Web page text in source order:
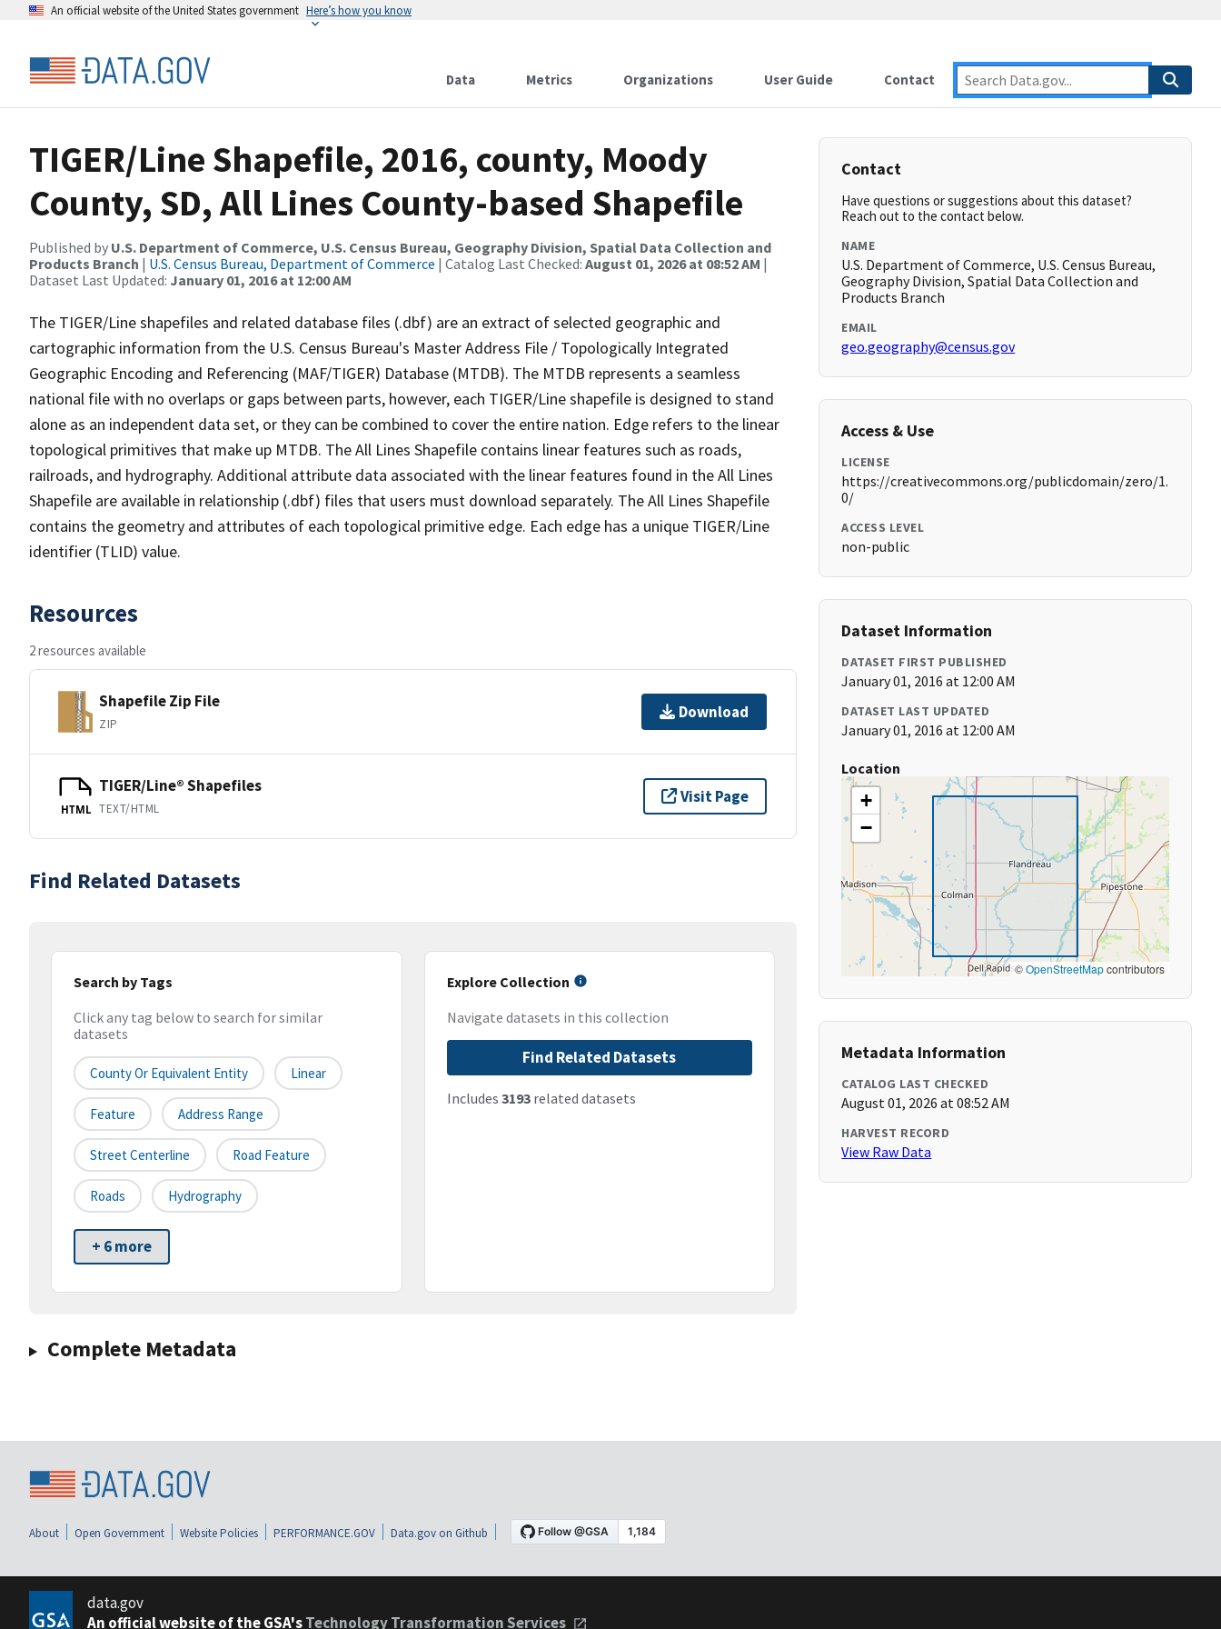
An official website of the United States government Here’s how you know
Data Metrics Organizations User Guide Contact
TIGER/Line Shapefile, 2016, county, Moody
County, SD, All Lines County-based Shapefile
Published by U.S. Department of Commerce, U.S. Census Bureau, Geography Division, Spatial Data Collection and
Products Branch | U.S. Census Bureau, Department of Commerce | Catalog Last Checked: August 01, 2026 at 08:52 AM |
Dataset Last Updated: January 01, 2016 at 12:00 AM
The TIGER/Line shapefiles and related database files (.dbf) are an extract of selected geographic and
cartographic information from the U.S. Census Bureau's Master Address File / Topologically Integrated
Geographic Encoding and Referencing (MAF/TIGER) Database (MTDB). The MTDB represents a seamless
national file with no overlaps or gaps between parts, however, each TIGER/Line shapefile is designed to stand
alone as an independent data set, or they can be combined to cover the entire nation. Edge refers to the linear
topological primitives that make up MTDB. The All Lines Shapefile contains linear features such as roads,
railroads, and hydrography. Additional attribute data associated with the linear features found in the All Lines
Shapefile are available in relationship (.dbf) files that users must download separately. The All Lines Shapefile
contains the geometry and attributes of each topological primitive edge. Each edge has a unique TIGER/Line
identifier (TLID) value.
Resources
2 resources available
Shapefile Zip File
ZIP
Download
HTML
TIGER/Line® Shapefiles
TEXT/HTML
Visit Page
Find Related Datasets
Search by Tags
Click any tag below to search for similar
datasets
County Or Equivalent Entity Linear
Feature Address Range
Street Centerline Road Feature
Roads Hydrography
+ 6 more
Explore Collection
Navigate datasets in this collection
Find Related Datasets
Includes 3193related datasets
Complete Metadata
Contact
Have questions or suggestions about this dataset?
Reach out to the contact below.
NAME
U.S. Department of Commerce, U.S. Census Bureau,
Geography Division, Spatial Data Collection and
Products Branch
EMAIL
geo.geography@census.gov
Access & Use
LICENSE
https://creativecommons.org/publicdomain/zero/1.
0/
ACCESS LEVEL
non-public
Dataset Information
DATASET FIRST PUBLISHED
January 01, 2016 at 12:00 AM
DATASET LAST UPDATED
January 01, 2016 at 12:00 AM
Location
+
−
©OpenStreetMapcontributors
Metadata Information
CATALOG LAST CHECKED
August 01, 2026 at 08:52 AM
HARVEST RECORD
View Raw Data
About Open Government Website Policies PERFORMANCE.GOV Data.gov on Github
data.gov
An official website of the GSA'sTechnology Transformation Services